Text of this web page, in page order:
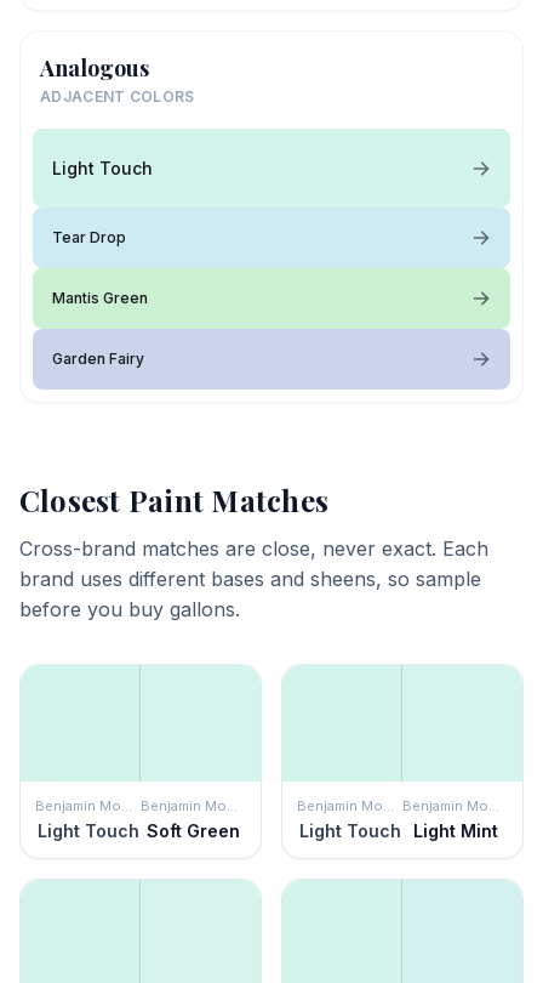
Analogous
ADJACENT COLORS
Light Touch
Tear Drop
Mantis Green
Garden Fairy
Closest Paint Matches
Cross-brand matches are close, never exact. Each
brand uses different bases and sheens, so sample
before you buy gallons.
Benjamin Moore
Light Touch
Benjamin Moore
Soft Green
Benjamin Moore
Light Touch
Benjamin Moore
Light Mint